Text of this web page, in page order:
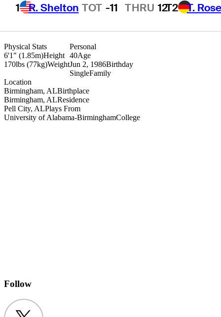
1 R. Shelton TOT -11 THRU 12T2 T.
Physical Stats
6'1" (1.85m)Height
170lbs (77kg)Weight
Location
Birmingham, ALBirthplace
Birmingham, ALResidence
Pell City, ALPlays From
University of Alabama-BirminghamCollege
Personal
40Age
Jun 2, 1986Birthday
SingleFamily
Follow